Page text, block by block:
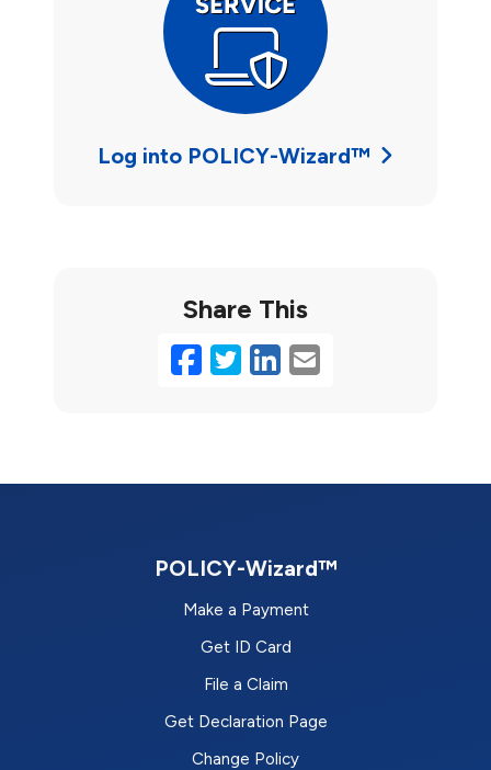
Log into POLICY-Wizard™
Share This
Facebook
Twitter
LinkedIn
Email
POLICY-Wizard™
Make a Payment
Get ID Card
File a Claim
Get Declaration Page
Change Policy